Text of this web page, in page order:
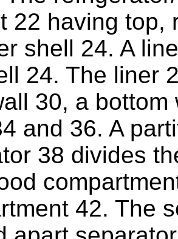
22 having top,
shell 24. A
24. The liner
30, a
and 36. A
38 divides
42. The